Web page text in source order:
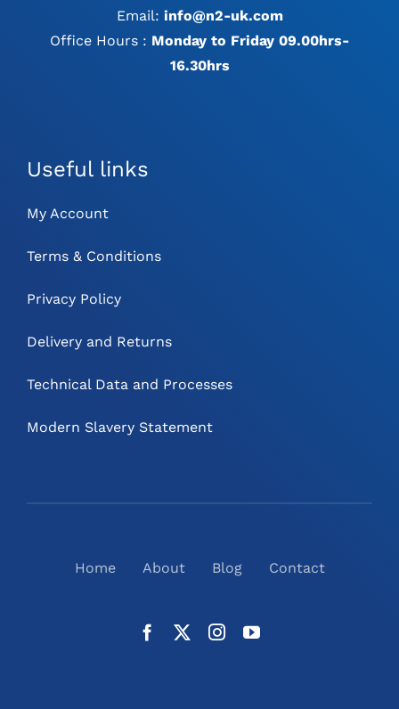
Email: info@n2-uk.com
Office Hours : Monday to Friday 09.00hrs-
16.30hrs
Useful links
My Account
Terms & Conditions
Privacy Policy
Delivery and Returns
Technical Data and Processes
Modern Slavery Statement
Home About Blog Contact